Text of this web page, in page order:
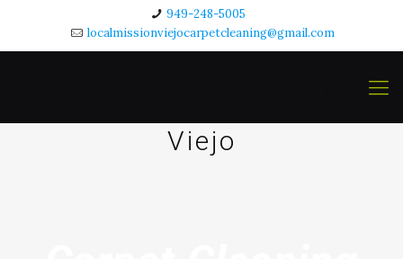
949-248-5005
localmissionviejocarpetcleaning@gmail.com
Viejo